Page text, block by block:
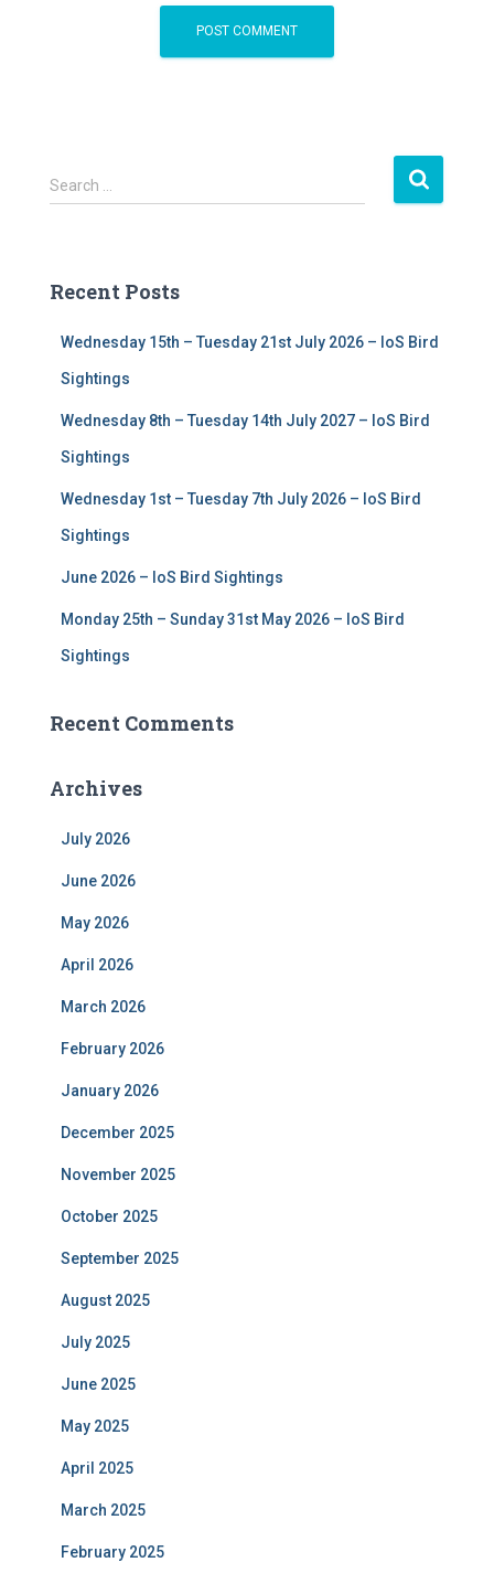
S
e
h
Search …
Recent Posts
Wednesday 15th – Tuesday 21st July 2026 – IoS Bird
Sightings
Wednesday 8th – Tuesday 14th July 2027 – IoS Bird
Sightings
Wednesday 1st – Tuesday 7th July 2026 – IoS Bird
Sightings
June 2026 – IoS Bird Sightings
Monday 25th – Sunday 31st May 2026 – IoS Bird
Sightings
Recent Comments
Archives
July 2026
June 2026
May 2026
April 2026
March 2026
February 2026
January 2026
December 2025
November 2025
October 2025
September 2025
August 2025
July 2025
June 2025
May 2025
April 2025
March 2025
February 2025